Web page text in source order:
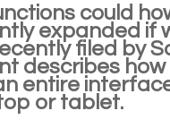
could
expanded if
filed by
describes
entire
or tablet.